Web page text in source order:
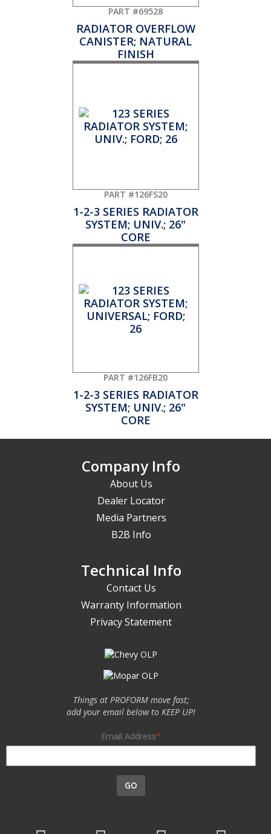
PART #69528
RADIATOR OVERFLOW
CANISTER; NATURAL
FINISH
PART #126FS20
1-2-3 SERIES RADIATOR
SYSTEM; UNIV.; 26"
CORE
PART #126FB20
1-2-3 SERIES RADIATOR
SYSTEM; UNIV.; 26"
CORE
Company Info
About Us
Dealer Locator
Media Partners
B2B Info
Technical Info
Contact Us
Warranty Information
Privacy Statement
Things at PROFORM move fast;
add your email below to KEEP UP!
Email Address
GO